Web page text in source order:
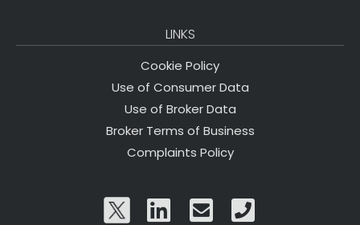
LINKS
Cookie Policy
Use of Consumer Data
Use of Broker Data
Broker Terms of Business
Complaints Policy